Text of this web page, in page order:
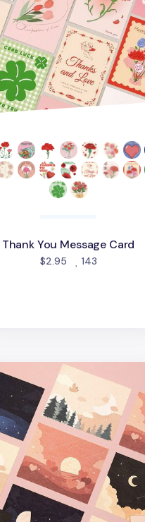
Thank You Message Card
$2.95 143people
the Moon Postcard